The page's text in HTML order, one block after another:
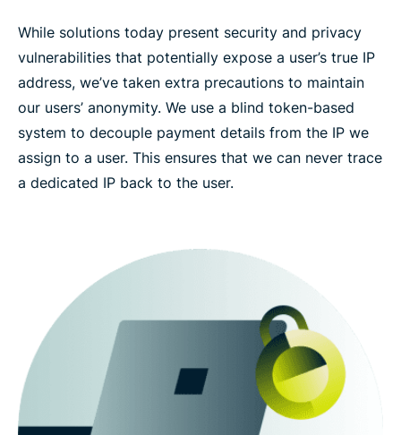
While solutions today present security and privacy
vulnerabilities that potentially expose a user’s true IP
address, we’ve taken extra precautions to maintain
our users’ anonymity. We use a blind token-based
system to decouple payment details from the IP we
assign to a user. This ensures that we can never trace
a dedicated IP back to the user.